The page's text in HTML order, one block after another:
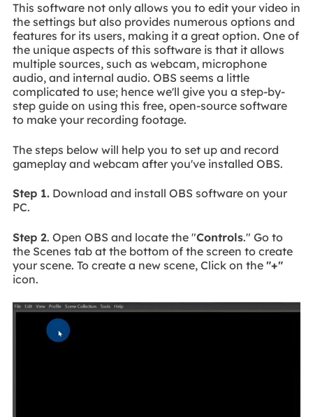
This software not only allows you to edit your video in
the settings but also provides numerous options and
features for its users, making it a great option. One of
the unique aspects of this software is that it allows
multiple sources, such as webcam, microphone
audio, and internal audio. OBS seems a little
complicated to use; hence we'll give you a step-by-
step guide on using this free, open-source software
to make your recording footage.
The steps below will help you to set up and record
gameplay and webcam after you've installed OBS.
Step 1.Download and install OBS software on your
PC.
Step 2. Open OBS and locate the "Controls." Go to
the Scenes tab at the bottom of the screen to create
your scene. To create a new scene, Click on the "+"
icon.